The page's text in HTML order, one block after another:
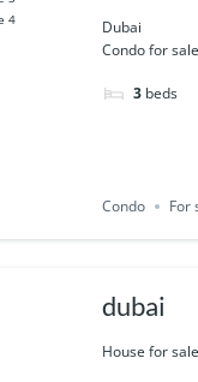
Dubai
Condo for
3 beds
Condo For
dubai
House for